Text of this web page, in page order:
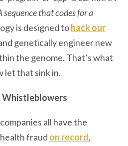
that codes for a
is designed tohack our
genetically engineer new
the genome. That’s what
let that sink in.
Whistleblowers
all have the
fraud on record,